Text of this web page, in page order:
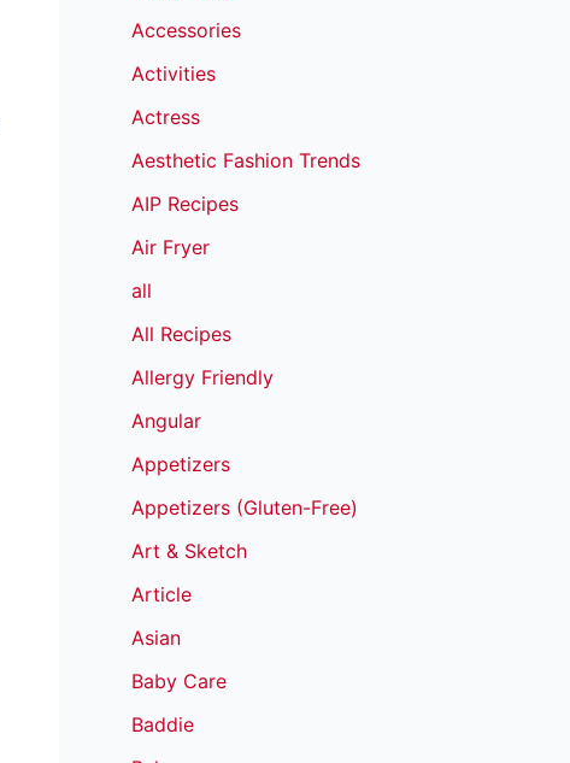
Accessories
Activities
Actress
Aesthetic Fashion Trends
AIP Recipes
Air Fryer
all
All Recipes
Allergy Friendly
Angular
Appetizers
Appetizers (Gluten-Free)
Art & Sketch
Article
Asian
Baby Care
Baddie